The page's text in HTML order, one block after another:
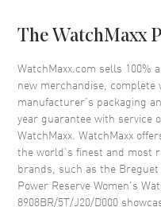
Dial
Dial Color
Dial Description
Dial Markers
Hand Color
The WatchMaxx
WatchMaxx.com sells 100%
new merchandise, complete
manufacturer’s packaging
year guarantee with service
WatchMaxx. WatchMaxx
the world’s finest and most
brands, such as the
Power Reserve Women's
8908BR/5T/J20/D000